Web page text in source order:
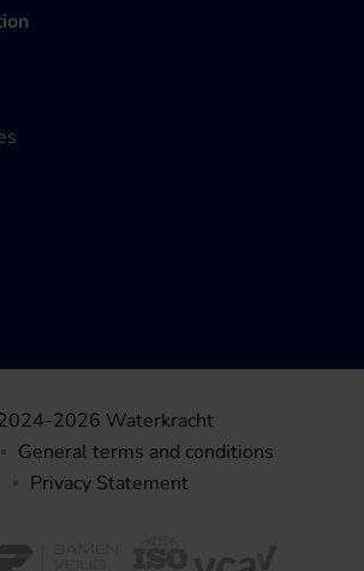
2026 Waterkracht
General terms and conditions
Privacy Statement